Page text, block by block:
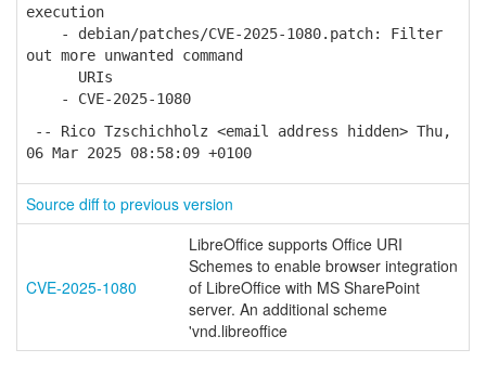
execution
- debian/patches/CVE-2025-1080.patch: Filter
out more unwanted command
URIs
- CVE-2025-1080
-- Rico Tzschichholz <email address hidden> Thu,
06 Mar 2025 08:58:09 +0100
Source diff to previous version
CVE-2025-1080
LibreOffice supports Office URI
Schemes to enable browser integration
of LibreOffice with MS SharePoint
server. An additional scheme
'vnd.libreoffice